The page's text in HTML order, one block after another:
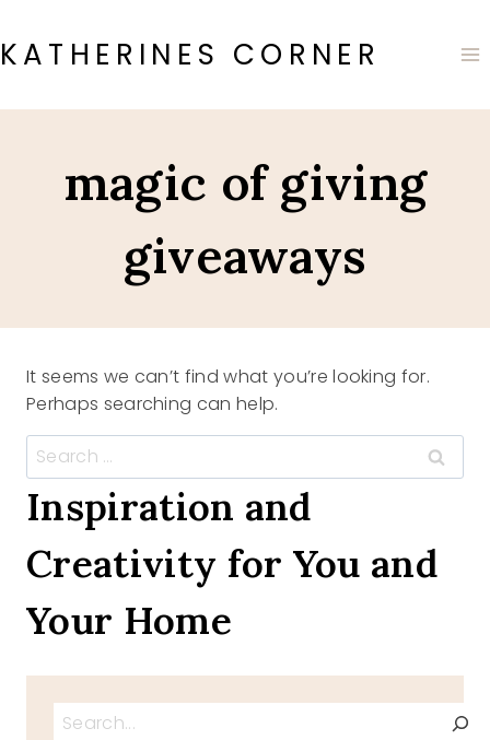
to
content
KATHERINES CORNER
magic of giving
giveaways
It seems we can’t find what you’re looking for.
Perhaps searching can help.
Search
for:
Inspiration and
Creativity for You and
Your Home
Search